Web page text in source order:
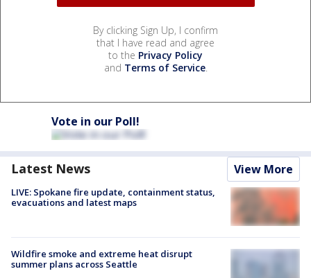
By clicking Sign Up, I confirm
that I have read and agree
to the Privacy Policy
and Terms of Service.
Vote in our Poll!
Latest News View More
LIVE: Spokane fire update, containment status,
evacuations and latest maps
Wildfire smoke and extreme heat disrupt
summer plans across Seattle